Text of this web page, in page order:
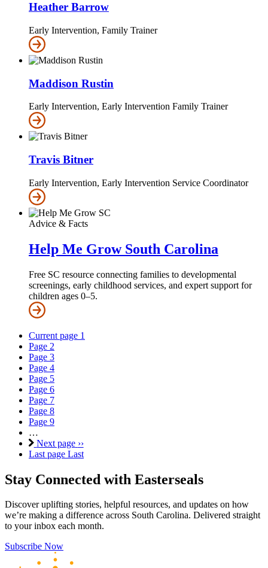
Heather Barrow
Early Intervention, Family Trainer
Maddison Rustin
Early Intervention, Early Intervention Family Trainer
Travis Bitner
Early Intervention, Early Intervention Service Coordinator
Advice & Facts
Help Me Grow South Carolina
Free SC resource connecting families to developmental
screenings, early childhood services, and expert support for
children ages 0–5.
Current page 1
Page 2
Page 3
Page 4
Page 5
Page 6
Page 7
Page 8
Page 9
…
Next page ››
Last page Last
Stay Connected with Easterseals
Discover uplifting stories, helpful resources, and updates on how
we’re making a difference across South Carolina. Delivered straight
to your inbox each month.
Subscribe Now